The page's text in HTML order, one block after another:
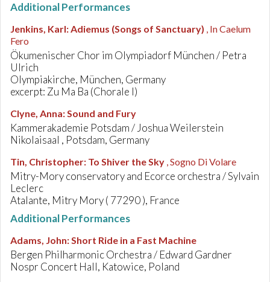
Additional Performances
Jenkins, Karl:Adiemus (Songs of Sanctuary) , In Caelum
Fero
Ökumenischer Chor im Olympiadorf München / Petra
Ulrich
Olympiakirche, München, Germany
excerpt: Zu Ma Ba (Chorale I)
Clyne, Anna:Sound and Fury
Kammerakademie Potsdam / Joshua Weilerstein
Nikolaisaal , Potsdam, Germany
Tin, Christopher: To Shiver the Sky , Sogno Di Volare
Mitry-Mory conservatory and Ecorce orchestra / Sylvain
Leclerc
Atalante, Mitry Mory ( 77290 ), France
Additional Performances
Adams, John:Short Ride in a Fast Machine
Bergen Philharmonic Orchestra / Edward Gardner
Nospr Concert Hall, Katowice, Poland